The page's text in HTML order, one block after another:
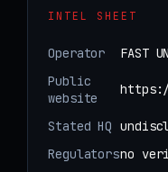
INTEL SHEET
Operator
FAST
Public
website
Stated HQ
Regulatorsno